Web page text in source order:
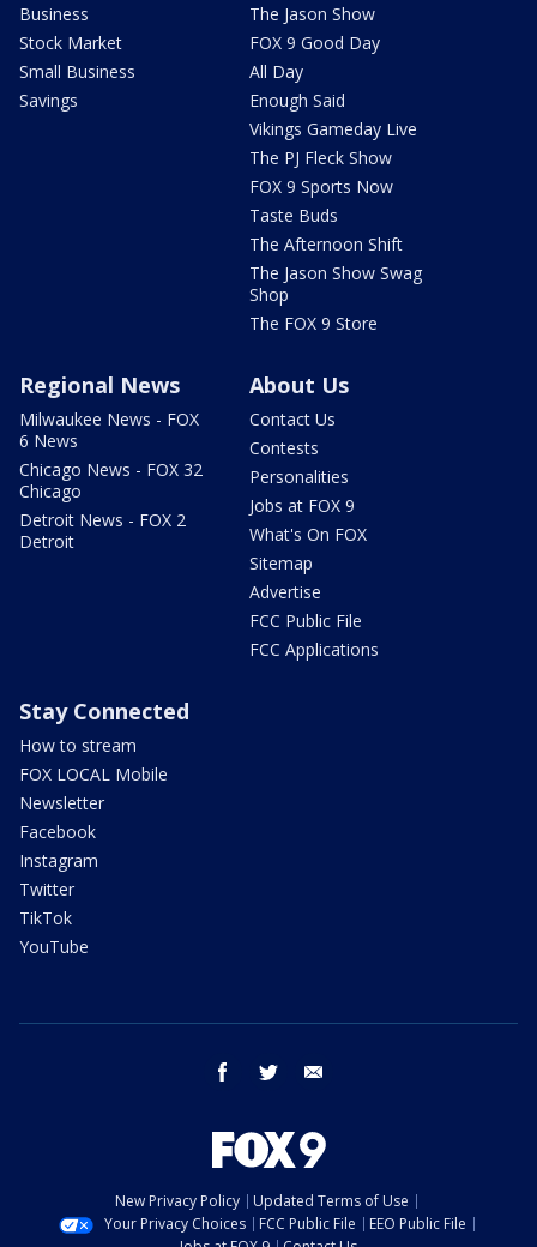
Business
Stock Market
Small Business
Savings
The Jason Show
FOX 9 Good Day
All Day
Enough Said
Vikings Gameday Live
The PJ Fleck Show
FOX 9 Sports Now
Taste Buds
The Afternoon Shift
The Jason Show Swag
Shop
The FOX 9 Store
Regional News
Milwaukee News - FOX
6 News
Chicago News - FOX 32
Chicago
Detroit News - FOX 2
Detroit
About Us
Contact Us
Contests
Personalities
Jobs at FOX 9
What's On FOX
Sitemap
Advertise
FCC Public File
FCC Applications
Stay Connected
How to stream
FOX LOCAL Mobile
Newsletter
Facebook
Instagram
Twitter
TikTok
YouTube
facebook twitter
New Privacy Policy
Updated Terms of Use
Your Privacy Choices
FCC Public File
EEO Public File